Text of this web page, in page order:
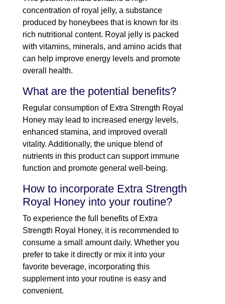
concentration of royal jelly, a substance
produced by honeybees that is known for its
rich nutritional content. Royal jelly is packed
with vitamins, minerals, and amino acids that
can help improve energy levels and promote
overall health.
What are the potential benefits?
Regular consumption of Extra Strength Royal
Honey may lead to increased energy levels,
enhanced stamina, and improved overall
vitality. Additionally, the unique blend of
nutrients in this product can support immune
function and promote general well-being.
How to incorporate Extra Strength
Royal Honey into your routine?
To experience the full benefits of Extra
Strength Royal Honey, it is recommended to
consume a small amount daily. Whether you
prefer to take it directly or mix it into your
favorite beverage, incorporating this
supplement into your routine is easy and
convenient.